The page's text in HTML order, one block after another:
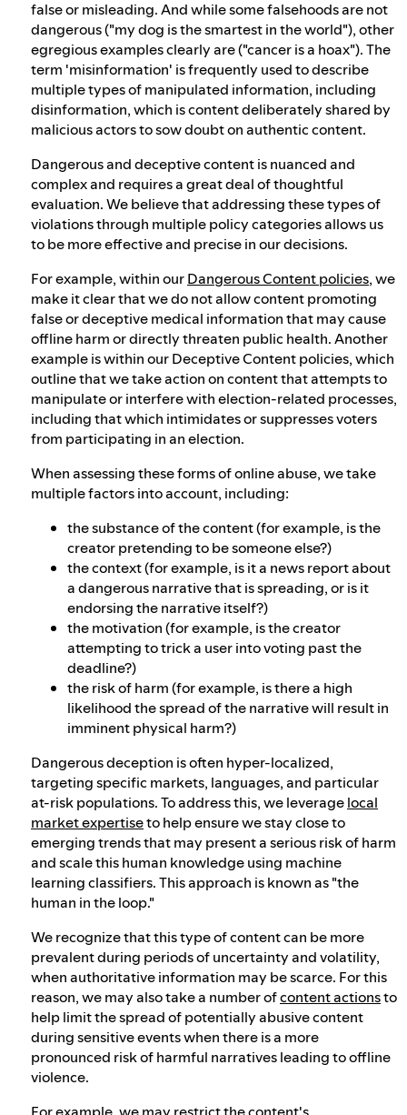
false or misleading. And while some falsehoods are not
dangerous ("my dog is the smartest in the world"), other
egregious examples clearly are ("cancer is a hoax"). The
term 'misinformation' is frequently used to describe
multiple types of manipulated information, including
disinformation, which is content deliberately shared by
malicious actors to sow doubt on authentic content.
Dangerous and deceptive content is nuanced and
complex and requires a great deal of thoughtful
evaluation. We believe that addressing these types of
violations through multiple policy categories allows us
to be more effective and precise in our decisions.
For example, within ourDangerous Content policies, we
make it clear that we do not allow content promoting
false or deceptive medical information that may cause
offline harm or directly threaten public health. Another
example is within our Deceptive Content policies, which
outline that we take action on content that attempts to
manipulate or interfere with election-related processes,
including that which intimidates or suppresses voters
from participating in an election.
When assessing these forms of online abuse, we take
multiple factors into account, including:
the substance of the content (for example, is the
creator pretending to be someone else?)
the context (for example, is it a news report about
a dangerous narrative that is spreading, or is it
endorsing the narrative itself?)
the motivation (for example, is the creator
attempting to trick a user into voting past the
deadline?)
the risk of harm (for example, is there a high
likelihood the spread of the narrative will result in
imminent physical harm?)
Dangerous deception is often hyper-localized,
targeting specific markets, languages, and particular
at-risk populations. To address this, we leveragelocal
market expertiseto help ensure we stay close to
emerging trends that may present a serious risk of harm
and scale this human knowledge using machine
learning classifiers. This approach is known as "the
human in the loop."
We recognize that this type of content can be more
prevalent during periods of uncertainty and volatility,
when authoritative information may be scarce. For this
reason, we may also take a number ofcontent actionsto
help limit the spread of potentially abusive content
during sensitive events when there is a more
pronounced risk of harmful narratives leading to offline
violence.